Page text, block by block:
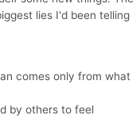
lies I'd been telling
comes only from what
by others to feel